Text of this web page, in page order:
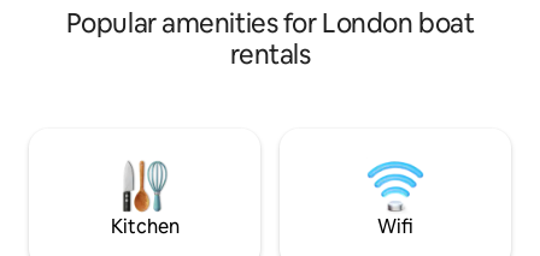
nature. Seahorse
pontoon, with a
Popular amenities for London boat
rentals
Kitchen Wifi